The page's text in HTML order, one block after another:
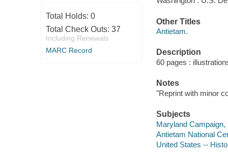
Total Holds: 0
Total Check Outs: 37
Including Renewals
MARC Record
Other Titles
Antietam.
Description
60 pages :
Notes
"Reprint with minor
Subjects
Maryland Campaign,
Antietam National
United States --